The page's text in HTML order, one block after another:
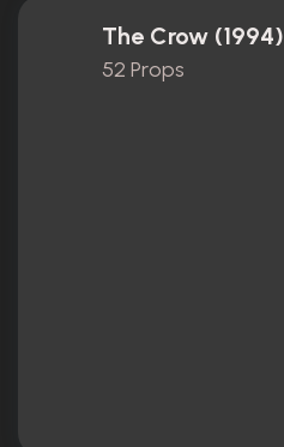
The Crow (1994)
52 Props